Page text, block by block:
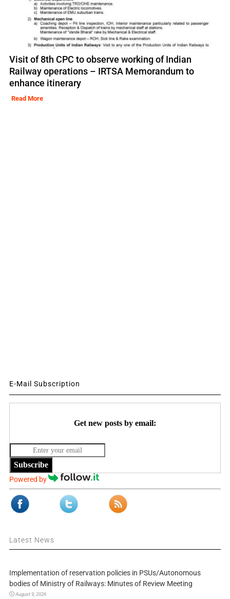
Visit of 8th CPC to observe working of Indian
Railway operations – IRTSA Memorandum to
enhance itinerary
Read More
E-Mail Subscription
Get new posts by email:
Subscribe
Powered by
Latest News
Implementation of reservation policies in PSUs/Autonomous
bodies of Ministry of Railways: Minutes of Review Meeting
August 9, 2026